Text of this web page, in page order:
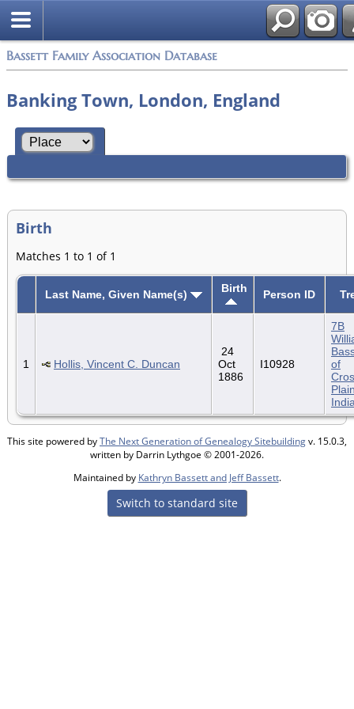
Bassett Family Association Database
Banking Town, London, England
Birth
Matches 1 to 1 of 1
Last Name, Given Name(s) Birth Person ID
1 Hollis, Vincent C. Duncan
24
Oct
1886
I10928
7B
of
This site powered byThe Next Generation of Genealogy Sitebuildingv. 15.0.3,
written by Darrin Lythgoe © 2001-2026.
Maintained by Kathryn Bassett and Jeff Bassett.
Switch to standard site